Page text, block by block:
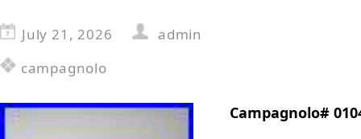
July 21, 2026
admin
campagnolo
Campagnolo#